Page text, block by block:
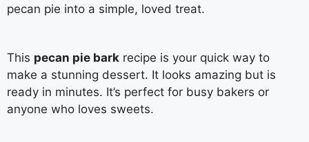
pecan pie into a simple, loved treat.
This pecan pie bark recipe is your quick way to
make a stunning dessert. It looks amazing but is
ready in minutes. It’s perfect for busy bakers or
anyone who loves sweets.